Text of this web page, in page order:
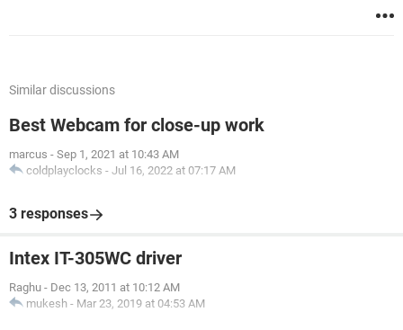
Similar discussions
Best Webcam for close-up work
marcus - Sep 1, 2021 at 10:43 AM
coldplayclocks - Jul 16, 2022 at 07:17 AM
3 responses
Intex IT-305WC driver
Raghu - Dec 13, 2011 at 10:12 AM
mukesh - Mar 23, 2019 at 04:53 AM